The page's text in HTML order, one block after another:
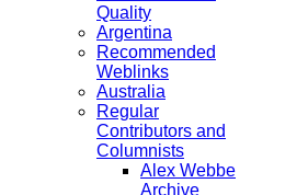
Quality
Argentina
Recommended
Weblinks
Australia
Regular
Contributors and
Columnists
Alex Webbe
Archive